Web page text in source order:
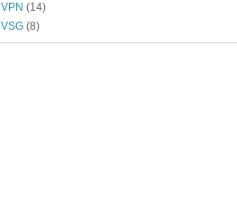
VPN (14)
VSG (8)